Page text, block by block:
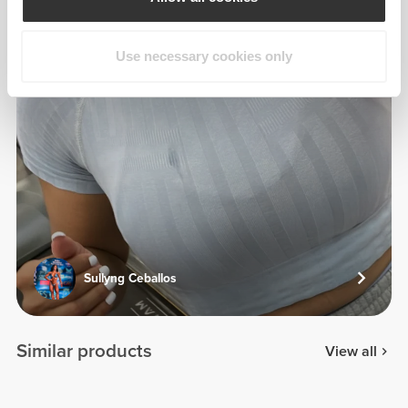
Use necessary cookies only
Sullyng Ceballos
Similar products View all